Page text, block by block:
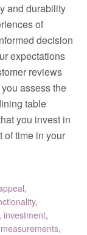
and durability
of
decision
expectations
reviews
assess the
table
you invest in
of time in your
,
,
,investment,
measurements,